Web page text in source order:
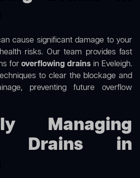
cause significant damage to your
risks. Our team provides fast
foroverflowing drains in Eveleigh.
to clear the blockage and
preventing future overflow
Managing
Drains in